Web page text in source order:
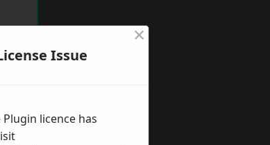
Issue
×
licence has